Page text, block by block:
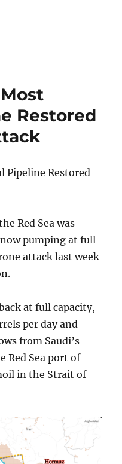
Restored
Pipeline Restored
Red Sea was
pumping at full
attack last week
at full capacity,
per day and
from Saudi’s
Red Sea port of
in the Strait of